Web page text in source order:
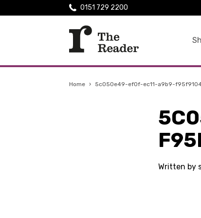
0151 729 2200
Home › 5c050e49-ef0f-ec11-a9b9-
Written by